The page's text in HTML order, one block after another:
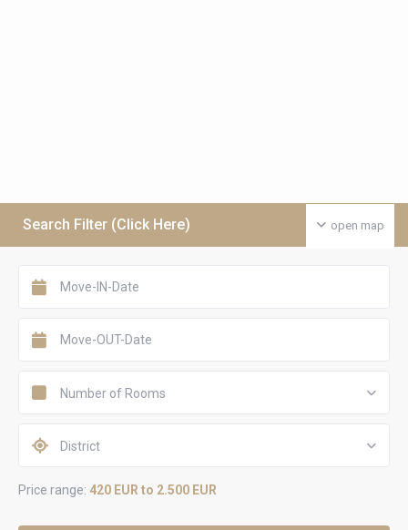
open map
Search Filter (Click Here)
Number of Rooms
District
Price range: 420 EUR to 2.500 EUR